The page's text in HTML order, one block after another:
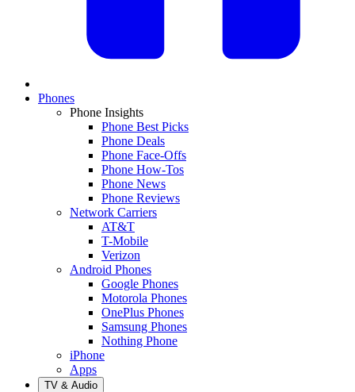
Phones
Phone Insights
Phone Best Picks
Phone Deals
Phone Face-Offs
Phone How-Tos
Phone News
Phone Reviews
Network Carriers
AT&T
T-Mobile
Verizon
Android Phones
Google Phones
Motorola Phones
OnePlus Phones
Samsung Phones
Nothing Phone
iPhone
Apps
TV & Audio